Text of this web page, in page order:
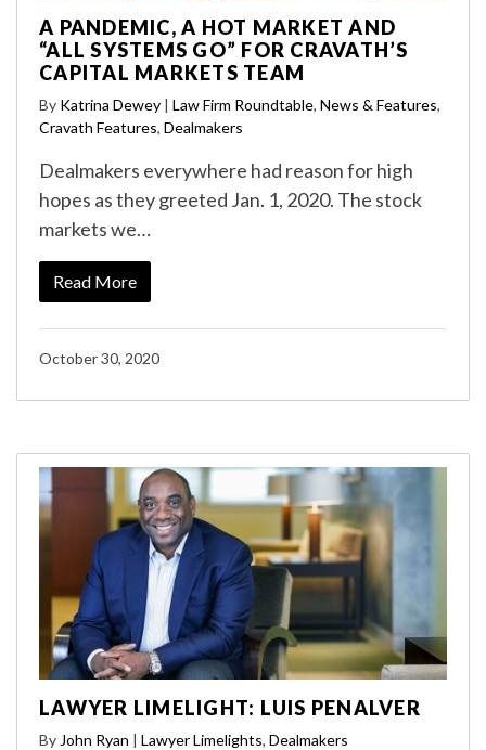
A PANDEMIC, A HOT MARKET AND
“ALL SYSTEMS GO” FOR CRAVATH’S
CAPITAL MARKETS TEAM
By Katrina Dewey | Law Firm Roundtable, News & Features,
Cravath Features, Dealmakers
Dealmakers everywhere had reason for high
hopes as they greeted Jan. 1, 2020. The stock
markets we…
Read More
October 30, 2020
LAWYER LIMELIGHT: LUIS PENALVER
By John Ryan | Lawyer Limelights, Dealmakers